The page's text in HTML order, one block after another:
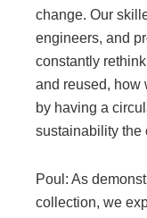
change. Our
engineers, and
constantly
and reused, how
by having a
sustainability the
Poul: As
collection, we